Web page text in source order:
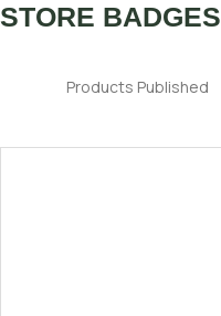
STORE BADGES
Products Published